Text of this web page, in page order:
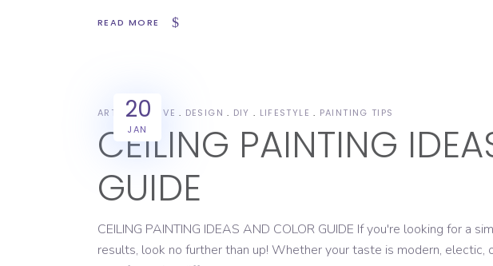
READ MORE
20
JAN
ART CREATIVE DESIGN DIY LIFESTYLE PAINTING TIPS
CEILING PAINTING
GUIDE
CEILING PAINTING IDEAS AND COLOR GUIDE If you're looking for a
results, look no further than up! Whether your taste is modern,